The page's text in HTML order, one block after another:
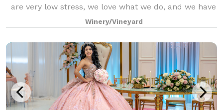
are very low stress, we love what we do, and we have
a lot of fun taking care of our couples. I am the
owner, I host all the tours,
Winery/Vineyard